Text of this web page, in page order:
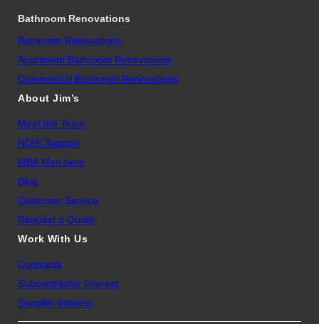
Bathroom Renovations
Bathroom Renovations
Apartment Bathroom Renovations
Commercial Bathroom Renovations
About Jim’s
Meet the Team
NDIS Support
MBA Members
Blog
Customer Service
Request a Quote
Work With Us
Contracts
Subcontractor Interest
Supplier Interest